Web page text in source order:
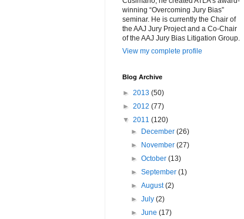
winning “Overcoming Jury Bias”
seminar. He is currently the Chair of
the AAJ Jury Project and a Co-Chair
of the AAJ Jury Bias Litigation Group.
View my complete profile
Blog Archive
► 2013 (50)
► 2012 (77)
▼ 2011 (120)
► December(26)
► November(27)
►October(13)
►September(1)
►August(2)
►July(2)
►June(17)